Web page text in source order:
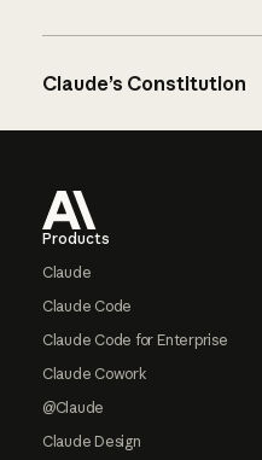
Claude’s Constitution
Products
Claude
Claude Code
Claude Code for Enterprise
Claude Cowork
@Claude
Claude Design